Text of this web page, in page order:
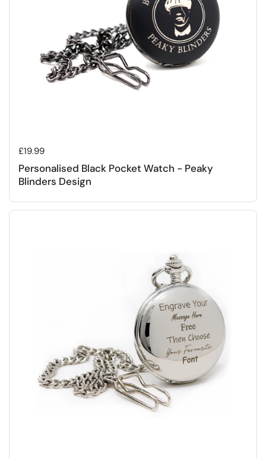
Regular price
£19.99
Personalised Black Pocket Watch - Peaky
Blinders Design